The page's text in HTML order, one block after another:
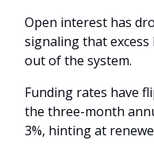
Open interest has
signaling that excess
out of the system.
Funding rates have
the three-month
3%, hinting at